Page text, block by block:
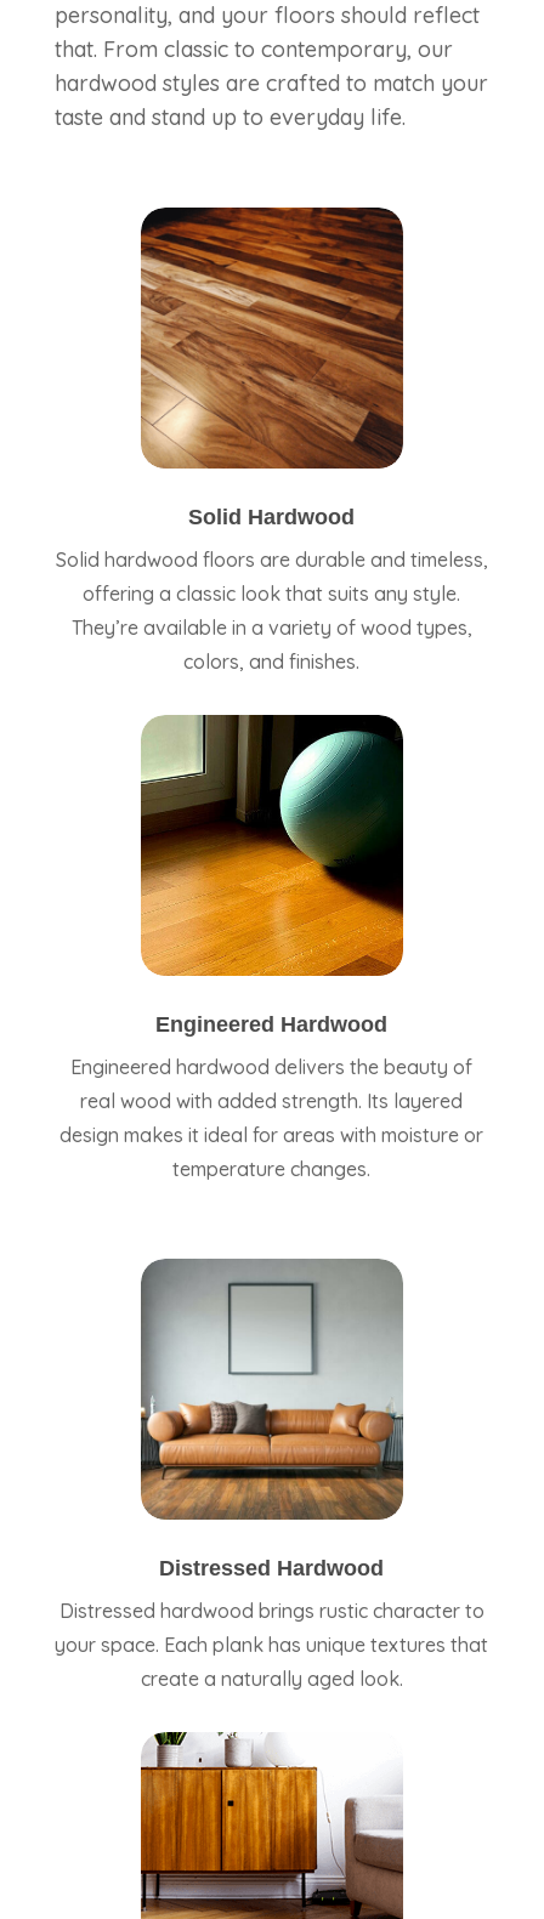
personality, and your floors should reflect
that. From classic to contemporary, our
hardwood styles are crafted to match your
taste and stand up to everyday life.
Solid Hardwood
Solid hardwood floors are durable and timeless,
offering a classic look that suits any style.
They’re available in a variety of wood types,
colors, and finishes.
Engineered Hardwood
Engineered hardwood delivers the beauty of
real wood with added strength. Its layered
design makes it ideal for areas with moisture or
temperature changes.
Distressed Hardwood
Distressed hardwood brings rustic character to
your space. Each plank has unique textures that
create a naturally aged look.